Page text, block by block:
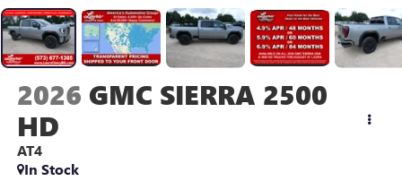
2026 GMC SIERRA 2500
HD
AT4
In Stock